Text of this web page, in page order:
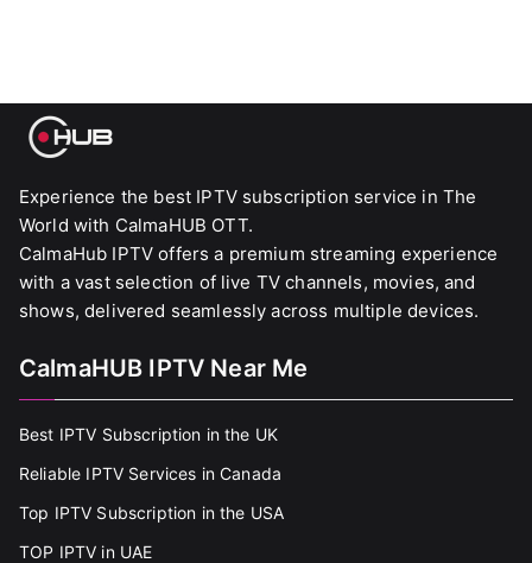
Experience the best IPTV subscription service in The
World with CalmaHUB OTT.
CalmaHub IPTV offers a premium streaming experience
with a vast selection of live TV channels, movies, and
shows, delivered seamlessly across multiple devices.
CalmaHUB IPTV Near Me
Best IPTV Subscription in the UK
Reliable IPTV Services in Canada
Top IPTV Subscription in the USA
TOP IPTV in UAE